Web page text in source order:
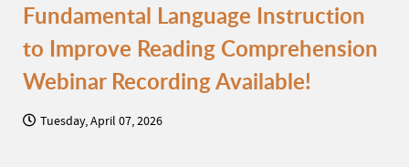
Fundamental Language Instruction
to Improve Reading Comprehension
Webinar Recording Available!
Tuesday, April 07, 2026